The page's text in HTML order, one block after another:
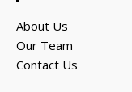
About Us
Our Team
Contact Us